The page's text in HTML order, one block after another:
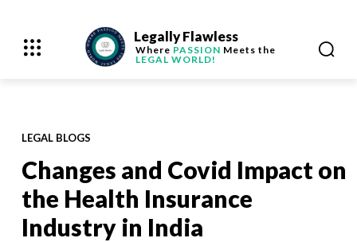
Legally Flawless
Where PASSION Meets the
LEGAL WORLD!
LEGAL BLOGS
Changes and Covid Impact on
the Health Insurance
Industry in India